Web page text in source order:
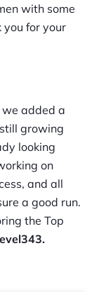
with some
you for your
added a
growing
looking
on
and all
a good run.
the Top